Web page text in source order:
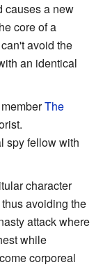
causes a new
core of a
avoid the
an identical
The
spy fellow with
character
avoiding the
attack where
while
corporeal